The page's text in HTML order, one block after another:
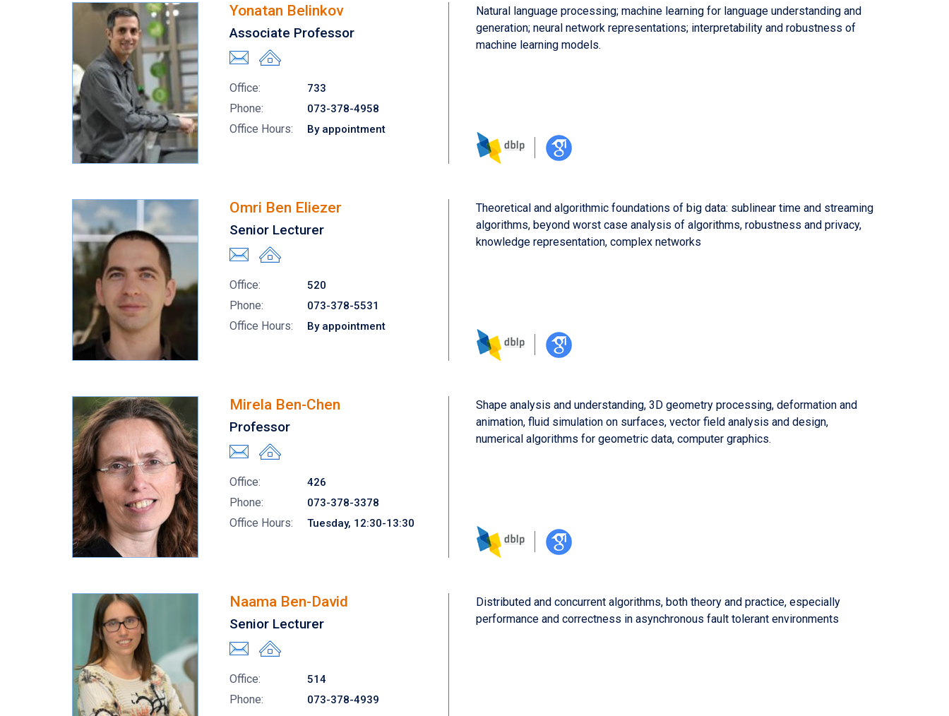
Yonatan Belinkov
Associate Professor
Office: 733
Phone: 073-378-4958
Office Hours: By appointment
Natural language processing; machine learning for language understanding and
generation; neural network representations; interpretability and robustness of
machine learning models.
Omri Ben Eliezer
Senior Lecturer
Office: 520
Phone: 073-378-5531
Office Hours: By appointment
Theoretical and algorithmic foundations of big data: sublinear time and streaming
algorithms, beyond worst case analysis of algorithms, robustness and privacy,
knowledge representation, complex networks
Mirela Ben-Chen
Professor
Office: 426
Phone: 073-378-3378
Office Hours: Tuesday, 12:30-13:30
Shape analysis and understanding, 3D geometry processing, deformation and
animation, fluid simulation on surfaces, vector field analysis and design,
numerical algorithms for geometric data, computer graphics.
Naama Ben-David
Senior Lecturer
Office: 514
Phone: 073-378-4939
Distributed and concurrent algorithms, both theory and practice, especially
performance and correctness in asynchronous fault tolerant environments